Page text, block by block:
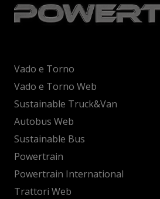
Vado e Torno
Vado e Torno Web
Sustainable Truck&Van
Autobus Web
Sustainable Bus
Powertrain
Powertrain International
Trattori Web